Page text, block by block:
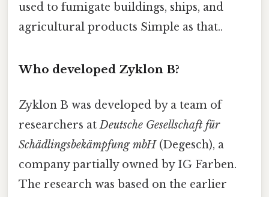
used to fumigate buildings, ships, and
agricultural products Simple as that..
Who developed Zyklon B?
Zyklon B was developed by a team of
researchers atDeutsche Gesellschaft für
Schädlingsbekämpfung mbH(Degesch), a
company partially owned by IG Farben.
The research was based on the earlier